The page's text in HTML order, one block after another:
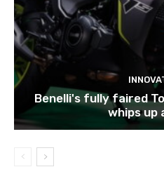
Benelli's fully faired
whips up